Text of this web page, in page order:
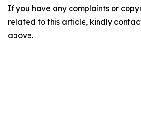
If you have any complaints or
related to this article, kindly
above.